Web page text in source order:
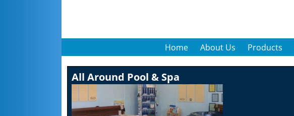
Home About Us Products
All Around Pool & Spa